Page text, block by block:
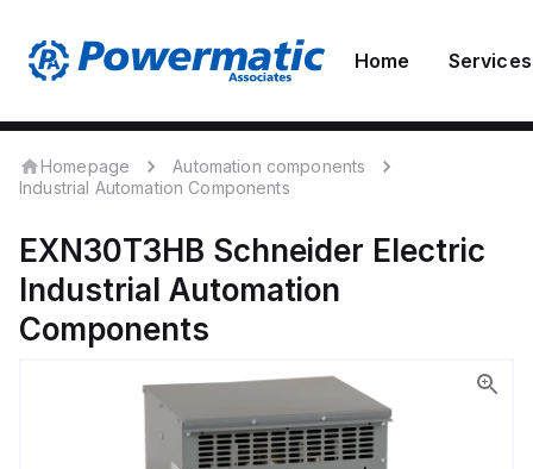
Home Services
Homepage
Automation components
Industrial Automation Components
EXN30T3HB Schneider Electric
Industrial Automation
Components